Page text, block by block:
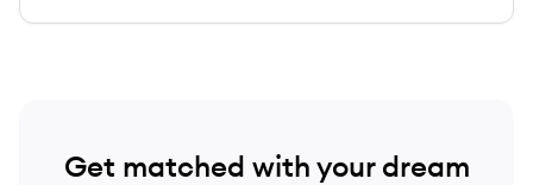
Get matched with your dream